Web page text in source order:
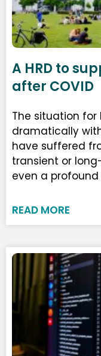
A HRD to
after COVID
The situation for
dramatically
have suffered
transient or
even a
READ MORE